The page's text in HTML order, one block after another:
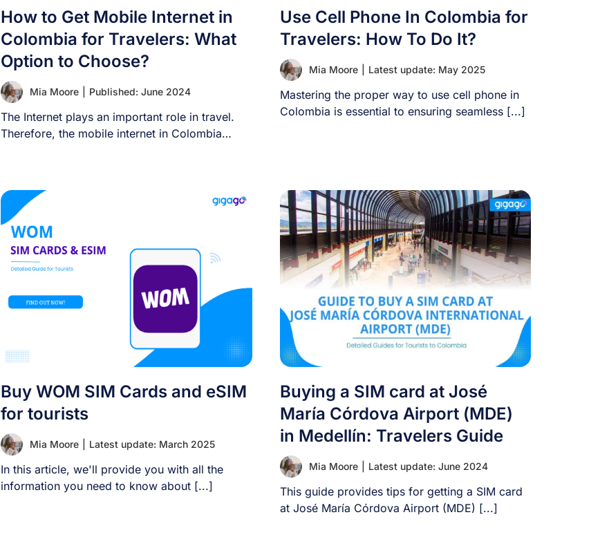
How to Get Mobile Internet in
Colombia for Travelers: What
Option to Choose?
Mia Moore Published: June 2024
The Internet plays an important role in travel.
Therefore, the mobile internet in Colombia
Use Cell Phone In Colombia for
Travelers: How To Do It?
Mia Moore Latest update: May 2025
Mastering the proper way to use cell phone in
Colombia is essential to ensuring seamless [...]
Buy WOM SIM Cards and eSIM
for tourists
Mia Moore Latest update: March 2025
In this article, we'll provide you with all the
information you need to know about [...]
Buying a SIM card at José
María Córdova Airport (MDE)
in Medellín: Travelers Guide
Mia Moore Latest update: June 2024
This guide provides tips for getting a SIM card
at José María Córdova Airport (MDE) [...]